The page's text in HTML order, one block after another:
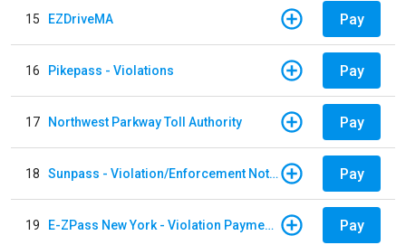
15 EZDriveMA Pay
16 Pikepass - Violations Pay
17 Northwest Parkway Toll Authority Pay
18 Sunpass - Violation/Enforcement Notice Pay
19 E-ZPass New York - Violation Payments Pay